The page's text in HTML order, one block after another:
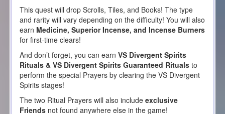
This quest will drop Scrolls, Tiles, and Books! The type
and rarity will vary depending on the difficulty! You will also
earn Medicine, Superior Incense, and Incense Burners
for first-time clears!
And don’t forget, you can earn VS Divergent Spirits
Rituals & VS Divergent Spirits Guaranteed Ritualsto
perform the special Prayers by clearing the VS Divergent
Spirits stages!
The two Ritual Prayers will also include exclusive
Friends not found anywhere else in the game!